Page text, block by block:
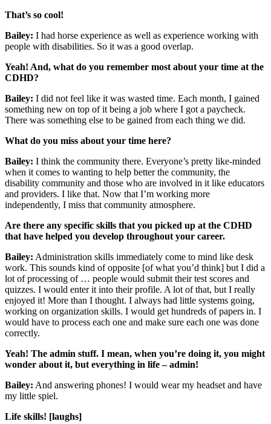
That’s so cool!
Bailey: I had horse experience as well as experience working with
people with disabilities. So it was a good overlap.
Yeah! And, what do you remember most about your time at the
CDHD?
Bailey: I did not feel like it was wasted time. Each month, I gained
something new on top of it being a job where I got a paycheck.
There was something else to be gained from each thing we did.
What do you miss about your time here?
Bailey: I think the community there. Everyone’s pretty like-minded
when it comes to wanting to help better the community, the
disability community and those who are involved in it like educators
and providers. I like that. Now that I’m working more
independently, I miss that community atmosphere.
Are there any specific skills that you picked up at the CDHD
that have helped you develop throughout your career.
Bailey: Administration skills immediately come to mind like desk
work. This sounds kind of opposite [of what you’d think] but I did a
lot of processing of … people would submit their test scores and
quizzes. I would enter it into their profile. A lot of that, but I really
enjoyed it! More than I thought. I always had little systems going,
working on organization skills. I would get hundreds of papers in. I
would have to process each one and make sure each one was done
correctly.
Yeah! The admin stuff. I mean, when you’re doing it, you might
wonder about it, but everything in life – admin!
Bailey: And answering phones! I would wear my headset and have
my little spiel.
Life skills! [laughs]